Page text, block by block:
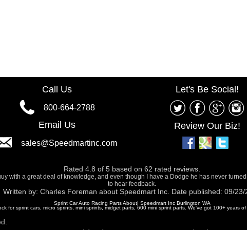
Call Us
800-664-2788
Email Us
sales@Speedmartinc.com
Let's Be Social!
Review Our Biz!
Rated 4.8 of 5 based on 62 rated reviews.
with a great deal of knowledge, and even though I have a Dodge he has never
to hear feedback.
Written by: Charles Foreman about Speedmart Inc. Date published: 09/23/
Sprint Car Auto Racing Parts About| Speedmart Inc Burlington WA
for sprint cars, micro sprints, mini sprints, midget parts, 600 mini sprint parts. We've got 100+ years